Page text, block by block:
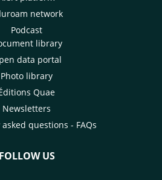
network
Podcast
library
data portal
Photo library
Quae
Newsletters
questions - FAQs
FOLLOW US